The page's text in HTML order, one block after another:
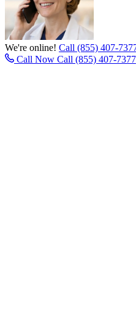
We're online! Call (855) 407-
Call Now Call (855) 407-7377